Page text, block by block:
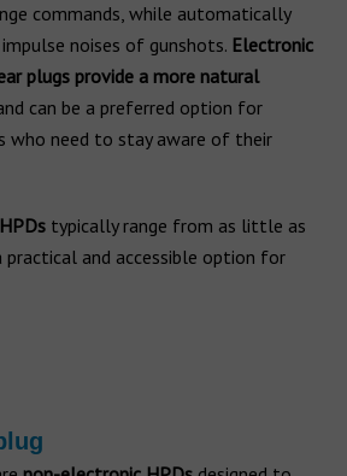
commands, while automatically
noises of gunshots. Electronic
plugs provide a more natural
can be a preferred option for
who need to stay aware of their
typically range from as little as
practical and accessible option for